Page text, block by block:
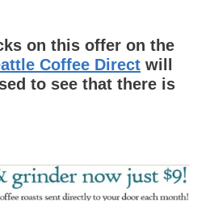
on this offer on the
Coffee Direct will
to see that there is